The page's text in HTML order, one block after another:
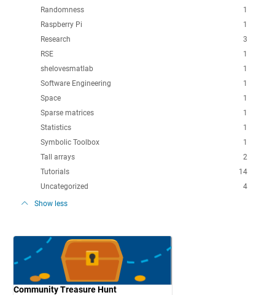
1
Randomness
1
Raspberry Pi
3
Research
1
RSE
1
shelovesmatlab
1
Software Engineering
1
Space
1
Sparse matrices
1
Statistics
1
Symbolic Toolbox
2
Tall arrays
14
Tutorials
4
Uncategorized
Show less
Community Treasure Hunt